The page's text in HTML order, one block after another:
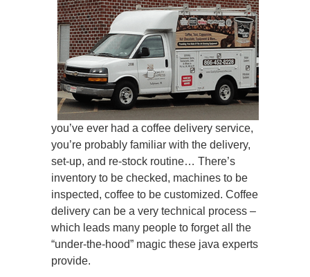
you’ve ever had a coffee delivery service,
you’re probably familiar with the delivery,
set-up, and re-stock routine… There’s
inventory to be checked, machines to be
inspected, coffee to be customized. Coffee
delivery can be a very technical process –
which leads many people to forget all the
“under-the-hood” magic these java experts
provide.